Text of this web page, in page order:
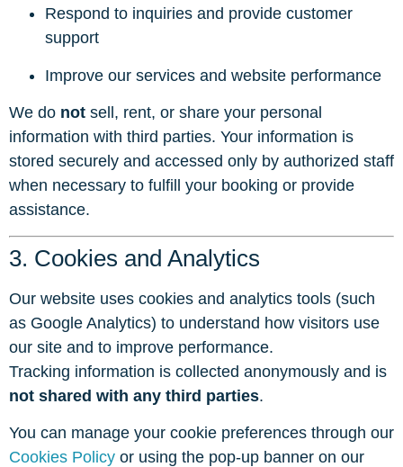
Respond to inquiries and provide customer
support
Improve our services and website performance
We do not sell, rent, or share your personal
information with third parties. Your information is
stored securely and accessed only by authorized staff
when necessary to fulfill your booking or provide
assistance.
3. Cookies and Analytics
Our website uses cookies and analytics tools (such
as Google Analytics) to understand how visitors use
our site and to improve performance.
Tracking information is collected anonymously and is
not shared with any third parties.
You can manage your cookie preferences through our
Cookies Policy or using the pop-up banner on our